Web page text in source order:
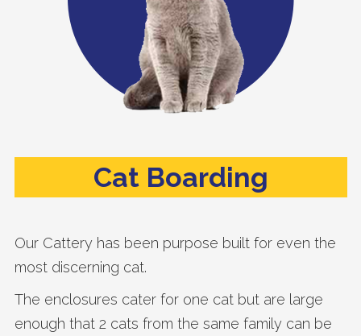
Cat Boarding
Our Cattery has been purpose built for even the
most discerning cat.
The enclosures cater for one cat but are large
enough that 2 cats from the same family can be